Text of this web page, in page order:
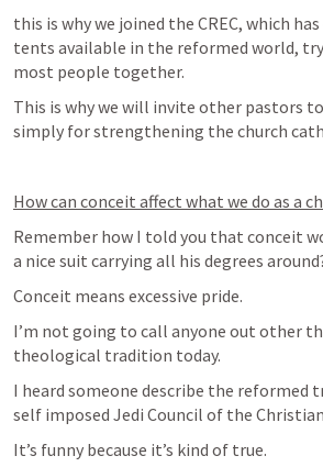
this is why we joined the CREC, which
tents available in the reformed world,
most people together.
This is why we will invite other pastors
simply for strengthening the church
How can conceit affect what we do as a
Remember how I told you that conceit
a nice suit carrying all his degrees
Conceit means excessive pride.
I’m not going to call anyone out other
theological tradition today.
I heard someone describe the reformed
self imposed Jedi Council of the
It’s funny because it’s kind of true.